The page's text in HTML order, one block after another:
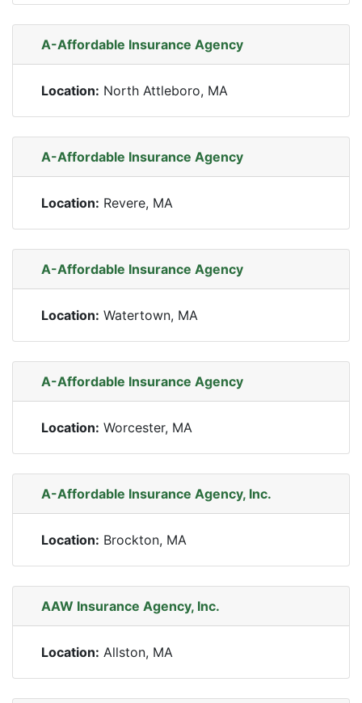
A-Affordable Insurance Agency
Location: North Attleboro, MA
A-Affordable Insurance Agency
Location: Revere, MA
A-Affordable Insurance Agency
Location: Watertown, MA
A-Affordable Insurance Agency
Location: Worcester, MA
A-Affordable Insurance Agency, Inc.
Location: Brockton, MA
AAW Insurance Agency, Inc.
Location: Allston, MA